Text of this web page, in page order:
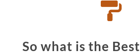

So what is the Best